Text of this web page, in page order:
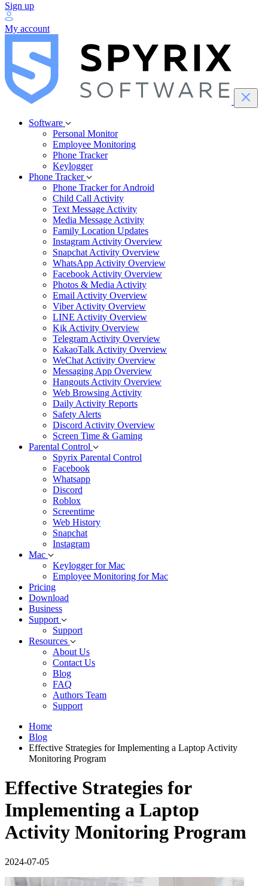
Sign up
My account
Software
Personal Monitor
Employee Monitoring
Phone Tracker
Keylogger
Phone Tracker
Phone Tracker for Android
Child Call Activity
Text Message Activity
Media Message Activity
Family Location Updates
Instagram Activity Overview
Snapchat Activity Overview
WhatsApp Activity Overview
Facebook Activity Overview
Photos & Media Activity
Email Activity Overview
Viber Activity Overview
LINE Activity Overview
Kik Activity Overview
Telegram Activity Overview
KakaoTalk Activity Overview
WeChat Activity Overview
Messaging App Overview
Hangouts Activity Overview
Web Browsing Activity
Daily Activity Reports
Safety Alerts
Discord Activity Overview
Screen Time & Gaming
Parental Control
Spyrix Parental Control
Facebook
Whatsapp
Discord
Roblox
Screentime
Web History
Snapchat
Instagram
Mac
Keylogger for Mac
Employee Monitoring for Mac
Pricing
Download
Business
Support
Support
Resources
About Us
Contact Us
Blog
FAQ
Authors Team
Support
Home
Blog
Effective Strategies for Implementing a Laptop Activity
Monitoring Program
Effective Strategies for
Implementing a Laptop
Activity Monitoring Program
2024-07-05